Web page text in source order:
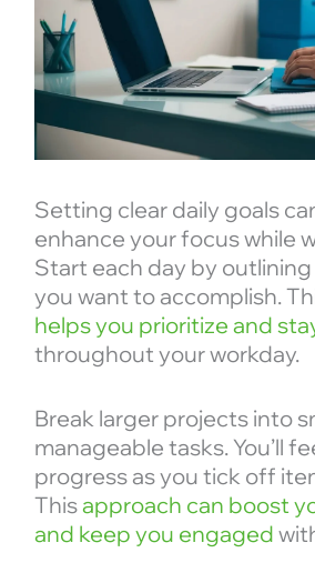
Setting clear daily goals
enhance your focus while
Start each day by
you want to accomplish.
helps you prioritize and
throughout your workday.
Break larger projects into
manageable tasks. You’ll
progress as you tick off
Thisapproach can boost
and keep you engaged